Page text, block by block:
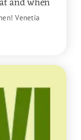
Venetia